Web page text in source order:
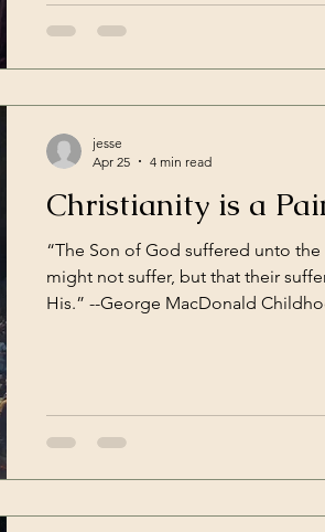
guaranteed. Presidents of widely ranging levels of quality
Christianity is a
“The Son of God suffered unto
might not suffer, but that their
His.” --George MacDonald Childhood is pretty good.
parents could afford to dress you
jesse
Apr 25
4 min read